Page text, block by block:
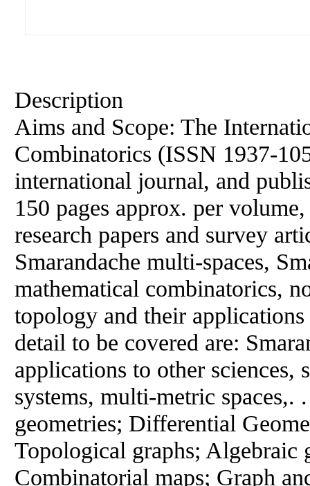
Description
Aims and Scope: The
Combinatorics (ISSN 1937-
international journal, and
150 pages approx. per
research papers and survey
Smarandache multi-spaces,
mathematical combinatorics,
topology and their
detail to be covered are:
applications to other sciences,
systems, multi-metric spaces,.
geometries; Differential
Topological graphs; Algebraic
Combinatorial maps; Graph